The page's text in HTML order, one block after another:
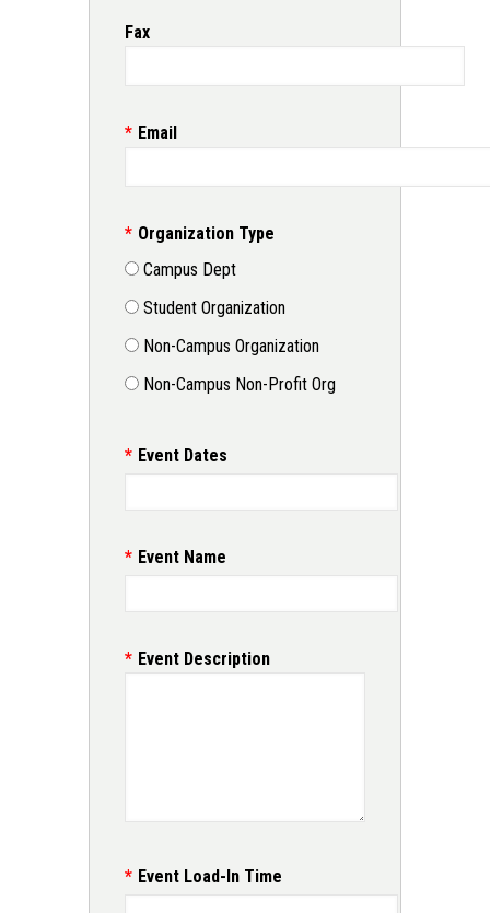
Fax
Email
Organization Type
Campus Dept
Student Organization
Non-Campus Organization
Non-Campus Non-Profit Org
Event Dates
Event Name
Event Description
Event Load-In Time